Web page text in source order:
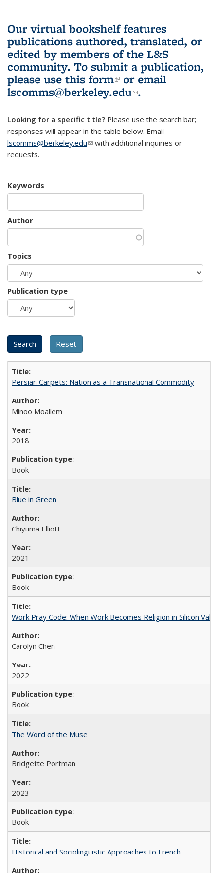
Our virtual bookshelf features
publications authored, translated, or
edited by members of the L&S
community. To submit a publication,
please use this form(link is external)
or email
lscomms@berkeley.edu(link sends e-
.
Looking for a specific title? Please use the search bar;
responses will appear in the table below. Email
lscomms@berkeley.edu(link sends e-mail)
with additional inquiries or
requests.
Keywords
Author
Topics
Publication type
Persian Carpets: Nation as a Transnational Commodity
Minoo Moallem
2018
Book
Blue in Green
Chiyuma Elliott
2021
Book
Work Pray Code: When Work Becomes Religion in Silicon
Carolyn Chen
2022
Book
The Word of the Muse
Bridgette Portman
2023
Book
Historical and Sociolinguistic Approaches to French